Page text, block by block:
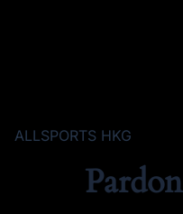
ALLSPORTS HKG